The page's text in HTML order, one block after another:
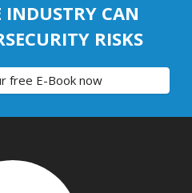
INDUSTRY CAN
RISKS
free E-Book now